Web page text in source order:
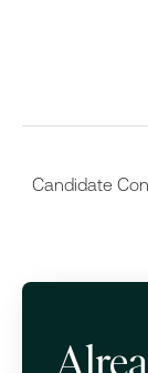
Candidate